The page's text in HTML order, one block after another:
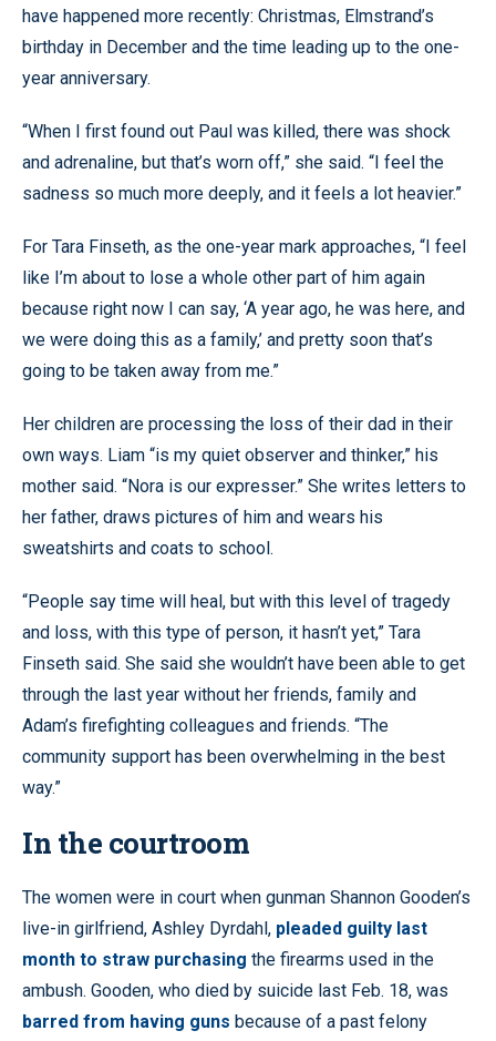
have happened more recently: Christmas, Elmstrand’s
birthday in December and the time leading up to the one-
year anniversary.
“When I first found out Paul was killed, there was shock
and adrenaline, but that’s worn off,” she said. “I feel the
sadness so much more deeply, and it feels a lot heavier.”
For Tara Finseth, as the one-year mark approaches, “I feel
like I’m about to lose a whole other part of him again
because right now I can say, ‘A year ago, he was here, and
we were doing this as a family,’ and pretty soon that’s
going to be taken away from me.”
Her children are processing the loss of their dad in their
own ways. Liam “is my quiet observer and thinker,” his
mother said. “Nora is our expresser.” She writes letters to
her father, draws pictures of him and wears his
sweatshirts and coats to school.
“People say time will heal, but with this level of tragedy
and loss, with this type of person, it hasn’t yet,” Tara
Finseth said. She said she wouldn’t have been able to get
through the last year without her friends, family and
Adam’s firefighting colleagues and friends. “The
community support has been overwhelming in the best
way.”
In the courtroom
The women were in court when gunman Shannon Gooden’s
live-in girlfriend, Ashley Dyrdahl, pleaded guilty last
month to straw purchasing the firearms used in the
ambush. Gooden, who died by suicide last Feb. 18, was
barred from having guns because of a past felony